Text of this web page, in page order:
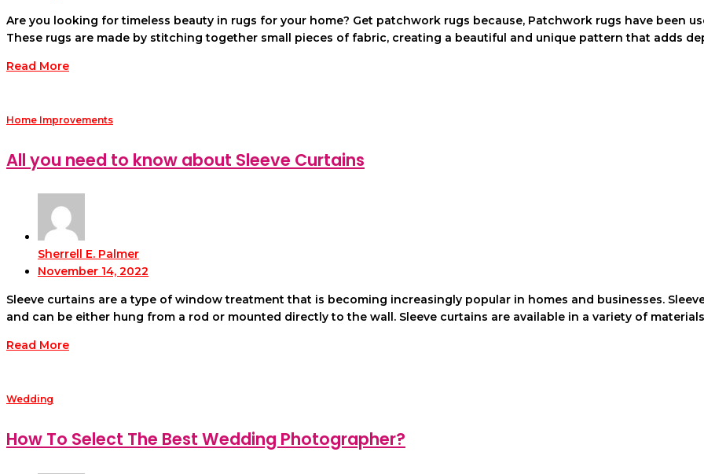
Are you looking for timeless beauty in rugs for your home? Get patchwork rugs because, Patchwork rugs have been
These rugs are made by stitching together small pieces of fabric, creating a beautiful and unique pattern that adds
Read More
Home Improvements
All you need to know about Sleeve Curtains
Sherrell E. Palmer
November 14, 2022
Sleeve curtains are a type of window treatment that is becoming increasingly popular in homes and businesses.
and can be either hung from a rod or mounted directly to the wall. Sleeve curtains are available in a variety of
Read More
Wedding
How To Select The Best Wedding Photographer?